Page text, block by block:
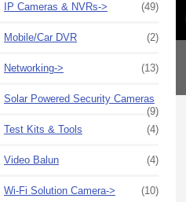
IP Cameras & NVRs->
(49)
Mobile/Car DVR (2)
Networking-> (13)
Solar Powered Security Cameras
(9)
Test Kits & Tools
(4)
Video Balun (4)
Wi-Fi Solution Camera-> (10)